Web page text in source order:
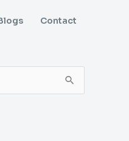
Contact